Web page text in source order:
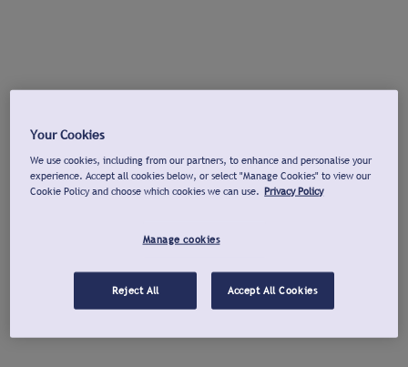
Your Cookies
We use cookies, including from our partners, to enhance and personalise your
experience. Accept all cookies below, or select "Manage Cookies" to view our
Cookie Policy and choose which cookies we can use. Privacy Policy
Manage cookies
Reject All Accept All Cookies